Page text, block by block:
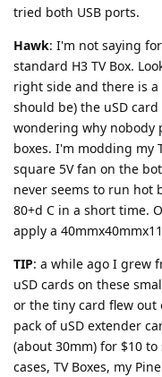
tried both USB ports.
Hawk: I'm not saying
standard H3 TV Box.
right side and there is a
should be) the uSD
wondering why nobody
boxes. I'm modding my
square 5V fan on the
never seems to run hot
80+d C in a short time.
apply a
TIP: a while ago I grew
uSD cards on these
or the tiny card flew out
pack of uSD extender
(about 30mm) for $10
cases, TV Boxes, my